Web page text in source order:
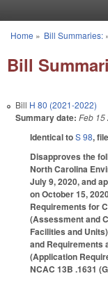
You are here
Home » Bill Summaries:
Bill
Bill H 80 (2021-2022)
Summary date: Feb 15
Identical toS 98,
Disapproves the
North Carolina
July 9, 2020, and
on October 15,
Requirements for
(Assessment and
Facilities and
and Requirements
(Application
NCAC 13B .1631